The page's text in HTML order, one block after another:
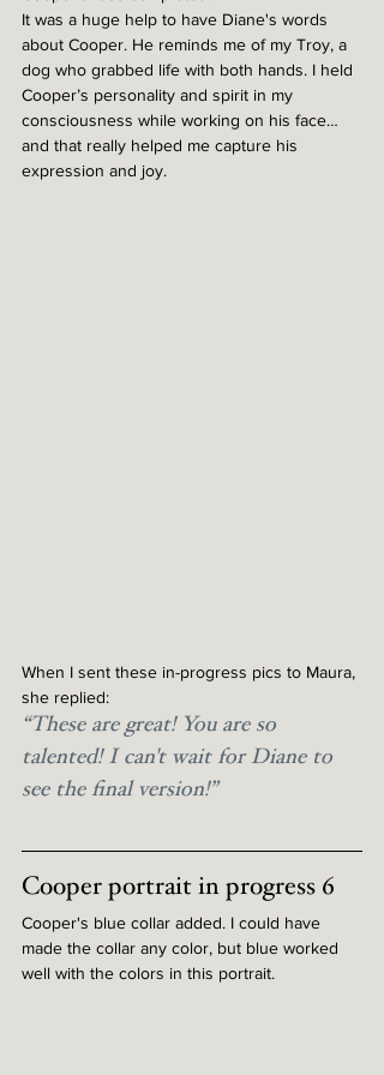
It was a huge help to have Diane's words
about Cooper. He reminds me of my Troy, a
dog who grabbed life with both hands. I held
Cooper’s personality and spirit in my
consciousness while working on his face…
and that really helped me capture his
expression and joy.
When I sent these in-progress pics to Maura,
she replied:
“These are great! You are so
talented! I can't wait for Diane to
see the final version!”
Cooper portrait in progress 6
Cooper's blue collar added. I could have
made the collar any color, but blue worked
well with the colors in this portrait.